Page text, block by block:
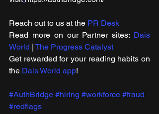
Reach out to us at the PR Desk
Read more on our ​Partner sites: Dais
World The Progress Catalyst
Get rewarded for your reading habits on
the Dais World app!
#AuthBridge #hiring #workforce #fraud
#redflags